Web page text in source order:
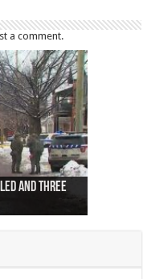
a comment.
and three
nationalist
trench
airport
of
identified
of missing
at
Airways